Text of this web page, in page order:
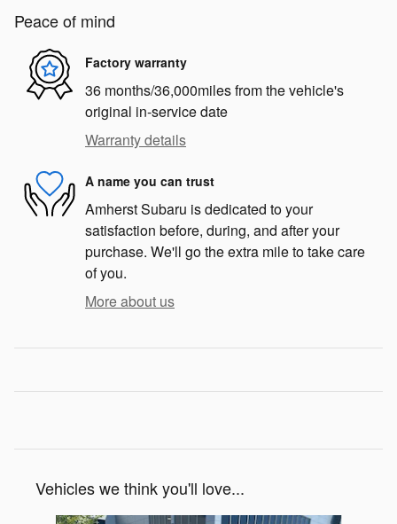
Peace of mind
Factory warranty
36 months/36,000miles from the vehicle's
original in-service date
Warranty details
A name you can trust
Amherst Subaru is dedicated to your
satisfaction before, during, and after your
purchase. We'll go the extra mile to take care
of you.
More about us
Vehicles we think you'll love...